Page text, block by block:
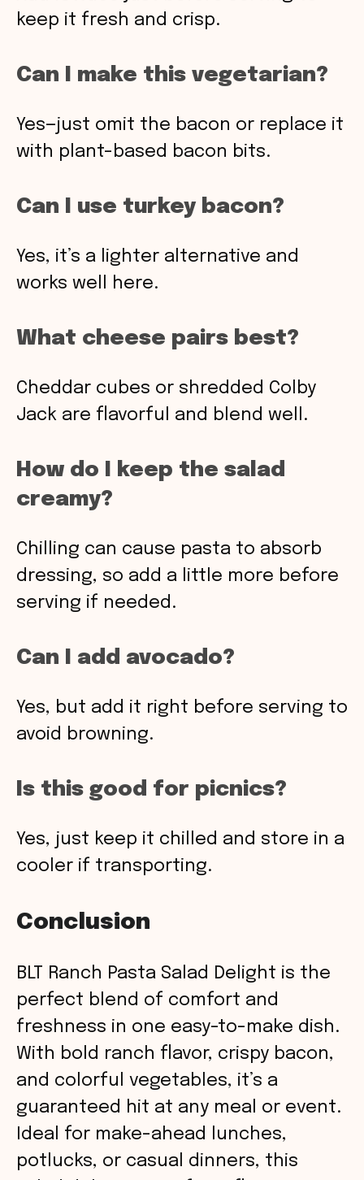
keep it fresh and crisp.
Can I make this vegetarian?
Yes—just omit the bacon or replace it
with plant-based bacon bits.
Can I use turkey bacon?
Yes, it’s a lighter alternative and
works well here.
What cheese pairs best?
Cheddar cubes or shredded Colby
Jack are flavorful and blend well.
How do I keep the salad
creamy?
Chilling can cause pasta to absorb
dressing, so add a little more before
serving if needed.
Can I add avocado?
Yes, but add it right before serving to
avoid browning.
Is this good for picnics?
Yes, just keep it chilled and store in a
cooler if transporting.
Conclusion
BLT Ranch Pasta Salad Delight is the
perfect blend of comfort and
freshness in one easy-to-make dish.
With bold ranch flavor, crispy bacon,
and colorful vegetables, it’s a
guaranteed hit at any meal or event.
Ideal for make-ahead lunches,
potlucks, or casual dinners, this